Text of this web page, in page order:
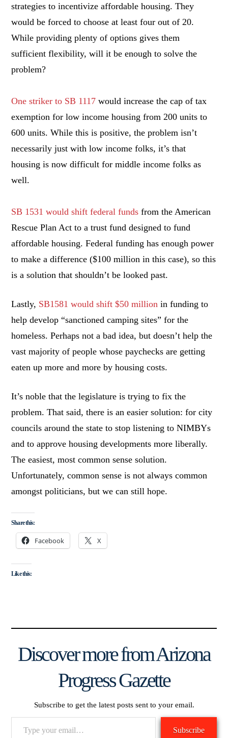
strategies to incentivize affordable housing. They
would be forced to choose at least four out of 20.
While providing plenty of options gives them
sufficient flexibility, will it be enough to solve the
problem?
One striker to SB 1117 would increase the cap of tax
exemption for low income housing from 200 units to
600 units. While this is positive, the problem isn’t
necessarily just with low income folks, it’s that
housing is now difficult for middle income folks as
well.
SB 1531 would shift federal funds from the American
Rescue Plan Act to a trust fund designed to fund
affordable housing. Federal funding has enough power
to make a difference ($100 million in this case), so this
is a solution that shouldn’t be looked past.
Lastly, SB1581 would shift $50 million in funding to
help develop “sanctioned camping sites” for the
homeless. Perhaps not a bad idea, but doesn’t help the
vast majority of people whose paychecks are getting
eaten up more and more by housing costs.
It’s noble that the legislature is trying to fix the
problem. That said, there is an easier solution: for city
councils around the state to stop listening to NIMBYs
and to approve housing developments more liberally.
The easiest, most common sense solution.
Unfortunately, common sense is not always common
amongst politicians, but we can still hope.
Share this:
Facebook X
Like this:
Discover more from Arizona
Progress Gazette
Subscribe to get the latest posts sent to your email.
Subscribe